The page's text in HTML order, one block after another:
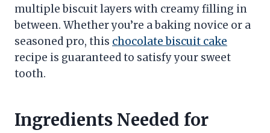
multiple biscuit layers with creamy filling in
between. Whether you’re a baking novice or a
seasoned pro, this chocolate biscuit cake
recipe is guaranteed to satisfy your sweet
tooth.
Ingredients Needed for